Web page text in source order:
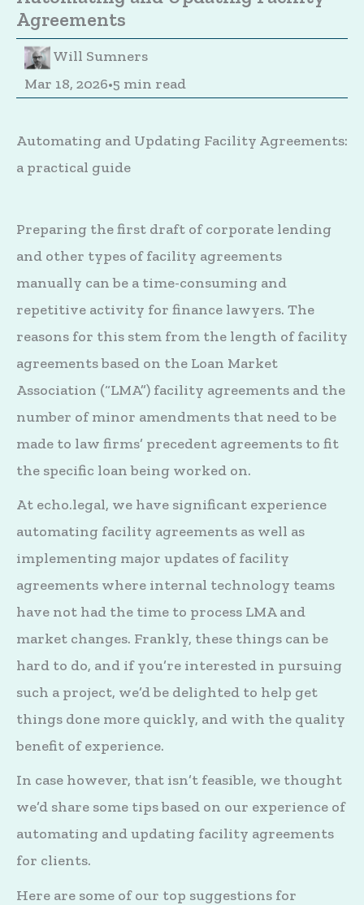
Agreements
Will Sumners
Mar 18, 2026•5 min read
Automating and Updating Facility Agreements:
a practical guide
Preparing the first draft of corporate lending
and other types of facility agreements
manually can be a time-consuming and
repetitive activity for finance lawyers. The
reasons for this stem from the length of facility
agreements based on the Loan Market
Association (“LMA”) facility agreements and the
number of minor amendments that need to be
made to law firms’ precedent agreements to fit
the specific loan being worked on.
At echo.legal, we have significant experience
automating facility agreements as well as
implementing major updates of facility
agreements where internal technology teams
have not had the time to process LMA and
market changes. Frankly, these things can be
hard to do, and if you’re interested in pursuing
such a project, we’d be delighted to help get
things done more quickly, and with the quality
benefit of experience.
In case however, that isn’t feasible, we thought
we’d share some tips based on our experience of
automating and updating facility agreements
for clients.
Here are some of our top suggestions for